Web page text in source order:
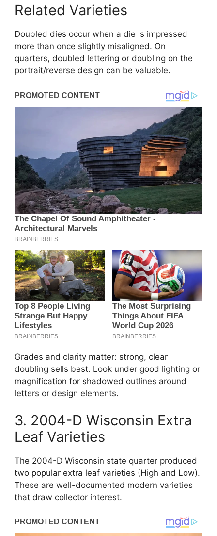
Related Varieties
Doubled dies occur when a die is impressed
more than once slightly misaligned. On
quarters, doubled lettering or doubling on the
portrait/reverse design can be valuable.
Grades and clarity matter: strong, clear
doubling sells best. Look under good lighting or
magnification for shadowed outlines around
letters or design elements.
3. 2004-D Wisconsin Extra
Leaf Varieties
The 2004-D Wisconsin state quarter produced
two popular extra leaf varieties (High and Low).
These are well-documented modern varieties
that draw collector interest.